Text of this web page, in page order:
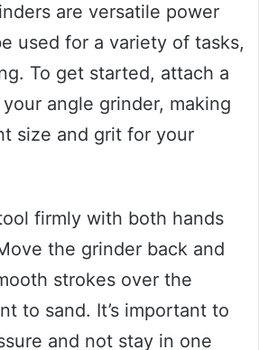
are versatile power
used for a variety of tasks,
To get started, attach a
angle grinder, making
size and grit for your
firmly with both hands
the grinder back and
strokes over the
to sand. It’s important to
and not stay in one